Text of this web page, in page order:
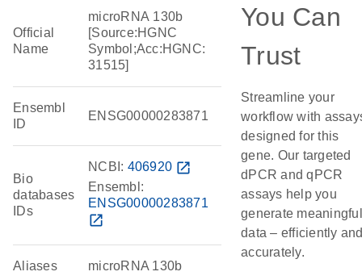
Official
Name
microRNA 130b
[Source:HGNC
Symbol;Acc:HGNC:
31515]
Ensembl
ID
ENSG00000283871
Bio
databases
IDs
NCBI: 406920 open_in_new
Ensembl:
ENSG00000283871
open_in_new
Aliases microRNA 130b
You Can
Trust
Streamline your
workflow with
designed for this
gene. Our targeted
dPCR and qPCR
assays help you
generate meaningful
data – efficiently
accurately.